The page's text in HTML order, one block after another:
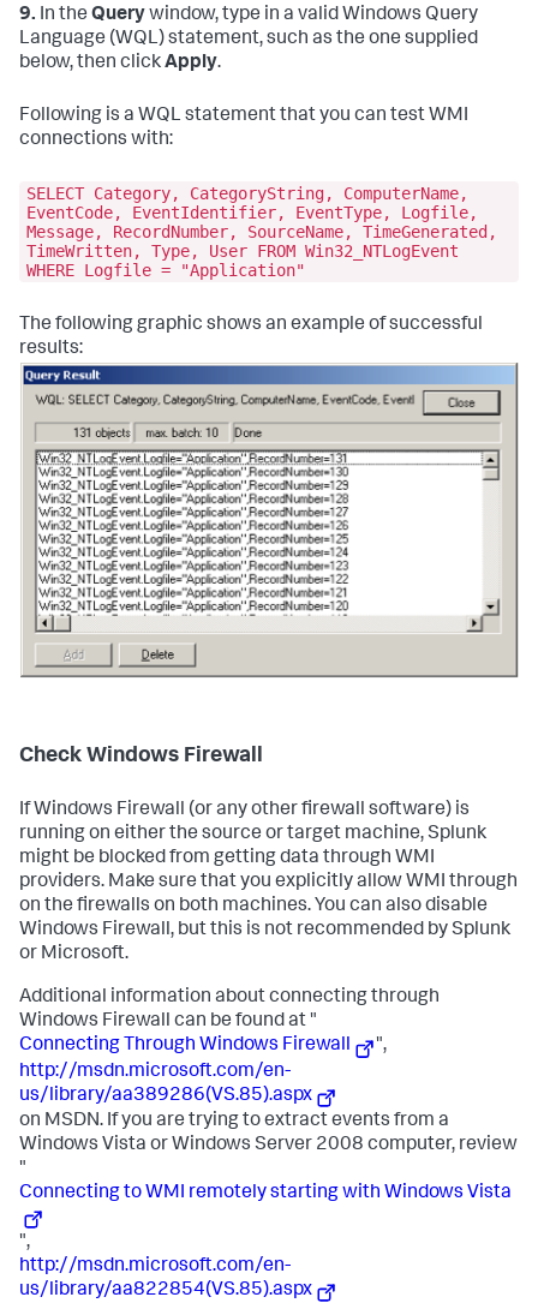
9. In the Querywindow, type in a valid Windows Query
Language (WQL) statement, such as the one supplied
below, then clickApply.
Following is a WQL statement that you can test WMI
connections with:
SELECT Category, CategoryString, ComputerName,
EventCode, EventIdentifier, EventType, Logfile,
Message, RecordNumber, SourceName, TimeGenerated,
TimeWritten, Type, User FROM Win32_NTLogEvent
WHERE Logfile = "Application"
The following graphic shows an example of successful
results:
Check Windows Firewall
If Windows Firewall (or any other firewall software) is
running on either the source or target machine, Splunk
might be blocked from getting data through WMI
providers. Make sure that you explicitly allow WMI through
on the firewalls on both machines. You can also disable
Windows Firewall, but this is not recommended by Splunk
or Microsoft.
Additional information about connecting through
Windows Firewall can be found at "
Connecting Through Windows Firewall
",
http://msdn.microsoft.com/en-
us/library/aa389286(VS.85).aspx
on MSDN. If you are trying to extract events from a
Windows Vista or Windows Server 2008 computer, review
"
Connecting to WMI remotely starting with Windows Vista
",
http://msdn.microsoft.com/en-
us/library/aa822854(VS.85).aspx